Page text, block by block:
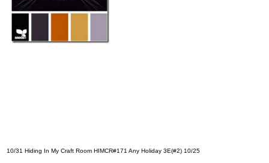
10/31 Hiding In My Craft Room HIMCR#171 Any Holiday 3E(#2) 10/25